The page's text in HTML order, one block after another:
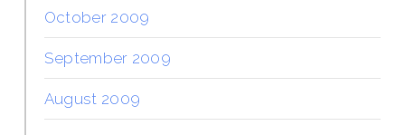
October 2009
September 2009
August 2009